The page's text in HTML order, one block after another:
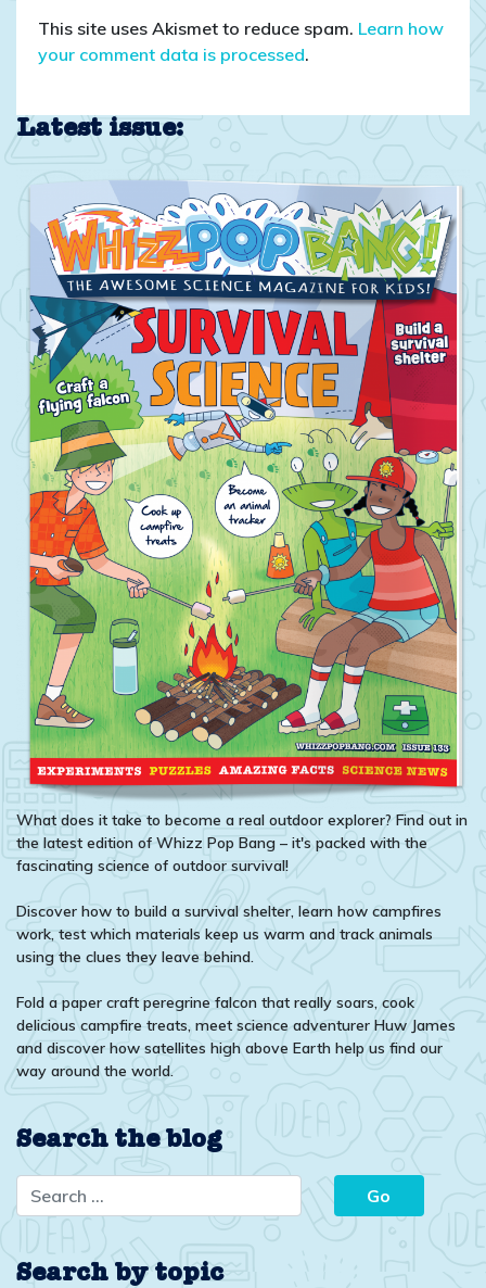
This site uses Akismet to reduce spam. Learn how
your comment data is processed.
Latest issue:
What does it take to become a real outdoor explorer? Find out in
the latest edition of Whizz Pop Bang – it's packed with the
fascinating science of outdoor survival!
Discover how to build a survival shelter, learn how campfires
work, test which materials keep us warm and track animals
using the clues they leave behind.
Fold a paper craft peregrine falcon that really soars, cook
delicious campfire treats, meet science adventurer Huw James
and discover how satellites high above Earth help us find our
way around the world.
Search the blog
Search by topic